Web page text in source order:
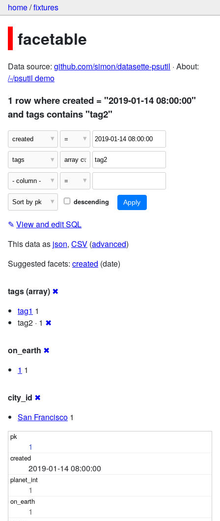
home/fixtures
facetable
Data source: github.com/simon/datasette-psutil · About:
/-/psutil demo
1 row where created = "2019-01-14 08:00:00"
and tags contains "tag2"
descending
✎ View and edit SQL
This data as json, CSV (advanced)
Suggested facets: created (date)
tags (array) ✖
tag1 1
tag2 · 1 ✖
on_earth ✖
1 1
city_id ✖
San Francisco 1
1
2019-01-14 08:00:00
1
1